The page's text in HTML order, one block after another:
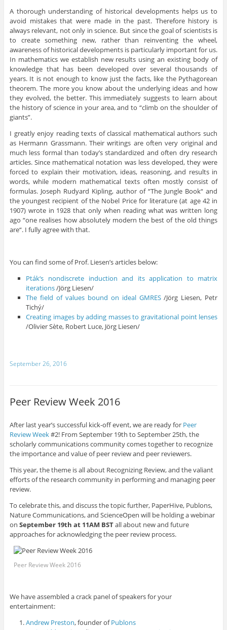
A thorough understanding of historical developments helps us to
avoid mistakes that were made in the past. Therefore history is
always relevant, not only in science. But since the goal of scientists is
to create something new, rather than reinventing the wheel,
awareness of historical developments is particularly important for us.
In mathematics we establish new results using an existing body of
knowledge that has been developed over several thousands of
years. It is not enough to know just the facts, like the Pythagorean
theorem. The more you know about the underlying ideas and how
they evolved, the better. This immediately suggests to learn about
the history of science in your area, and to “climb on the shoulder of
giants”.
I greatly enjoy reading texts of classical mathematical authors such
as Hermann Grassmann. Their writings are often very original and
much less formal than today’s standardized and often dry research
articles. Since mathematical notation was less developed, they were
forced to explain their motivation, ideas, reasoning, and results in
words, while modern mathematical texts often mostly consist of
formulas. Joseph Rudyard Kipling, author of “The Jungle Book“ and
the youngest recipient of the Nobel Price for literature (at age 42 in
1907) wrote in 1928 that only when reading what was written long
ago “one realises how absolutely modern the best of the old things
are“. I fully agree with that.
You can find some of Prof. Liesen’s articles below:
Pták‘s nondiscrete induction and its application to matrix
iterations/Jörg Liesen/
The field of values bound on ideal GMRES/Jörg Liesen, Petr
Tichý/
Creating images byadding massesto gravitational point lenses
/Olivier Sète, Robert Luce, Jörg Liesen/
September 26, 2016
Peer Review Week 2016
After last year’s successful kick-off event, we are ready for Peer
Review Week#2! From September 19th to September 25th, the
scholarly communications community comes together to recognize
the importance and value of peer review and peer reviewers.
This year, the theme is all about Recognizing Review, and the valiant
efforts of the research community in performing and managing peer
review.
To celebrate this, and discuss the topic further, PaperHive, Publons,
Nature Communications, and ScienceOpen will be holding a webinar
on September 19th at 11AM BSTall about new and future
approaches for acknowledging the peer review process.
Peer Review Week 2016
We have assembled a crack panel of speakers for your
entertainment:
Andrew Preston, founder ofPublons